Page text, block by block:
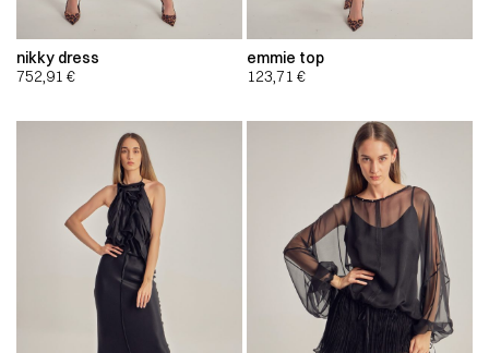
nikky dress
752,91 €
emmie top
123,71 €